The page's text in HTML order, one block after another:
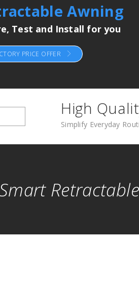
Awning
Test and Install for you
PRICE OFFER
High
Simplify Everyday